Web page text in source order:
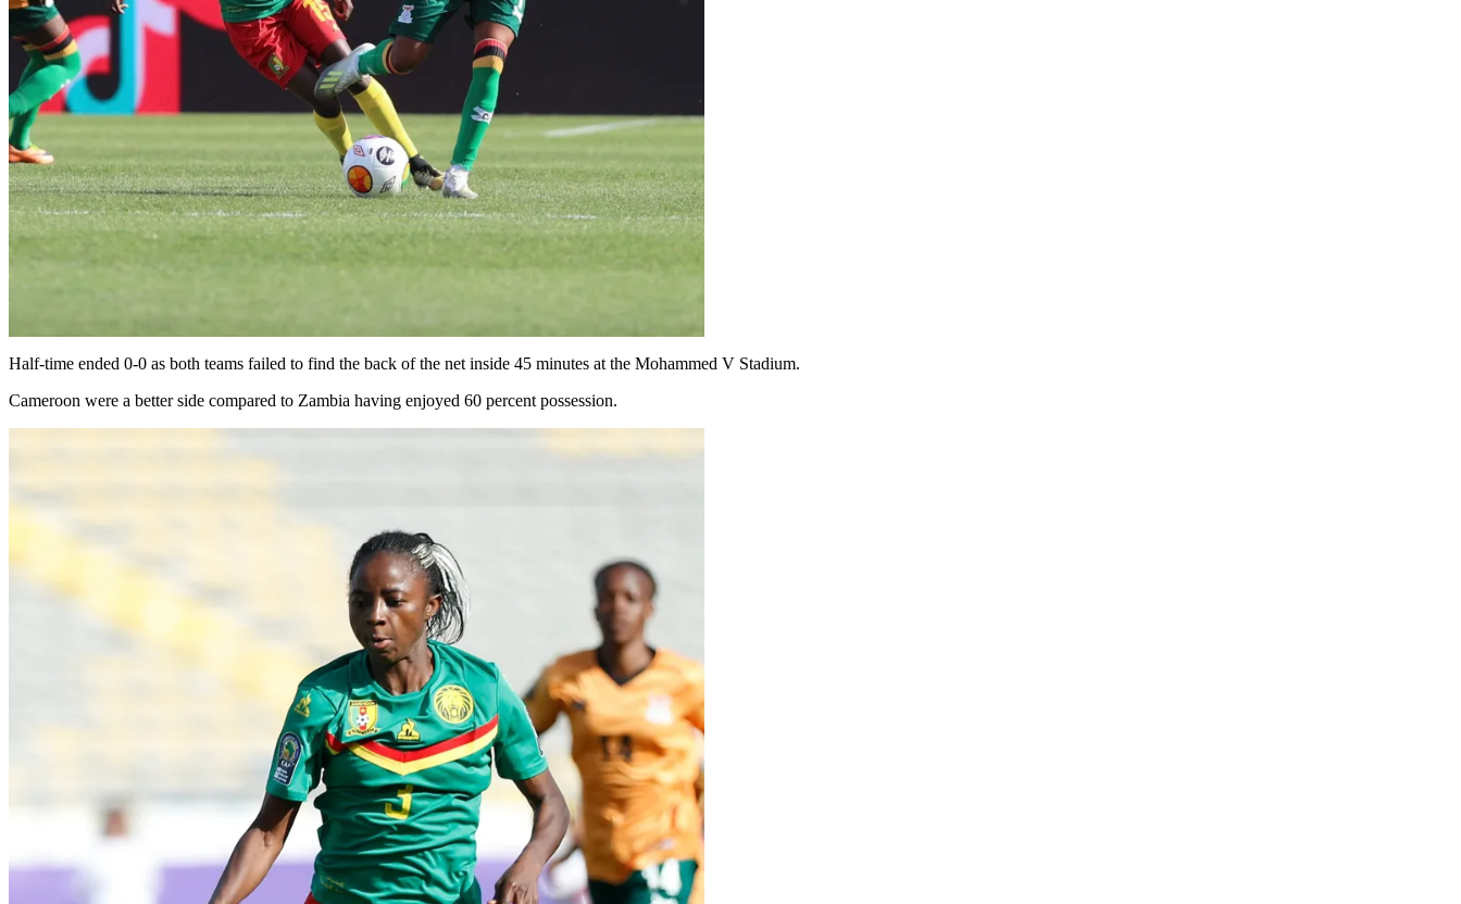
Half-time ended 0-0 as both teams failed to find the back of the net inside 45 minutes at the Mohammed V Stadium.
Cameroon were a better side compared to Zambia having enjoyed 60 percent possession.